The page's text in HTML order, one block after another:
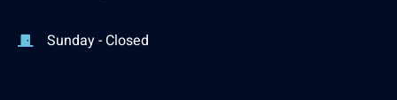
Sunday - Closed